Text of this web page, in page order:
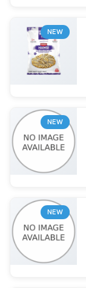
NEW
NEW
NEW